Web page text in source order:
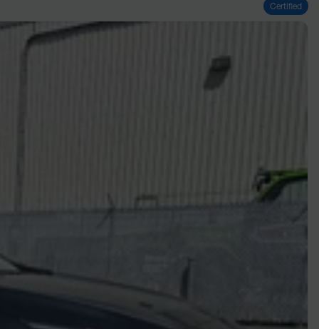
Certified